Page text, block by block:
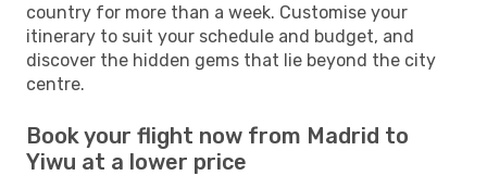
country for more than a week. Customise your
itinerary to suit your schedule and budget, and
discover the hidden gems that lie beyond the city
centre.
Book your flight now from Madrid to
Yiwu at a lower price